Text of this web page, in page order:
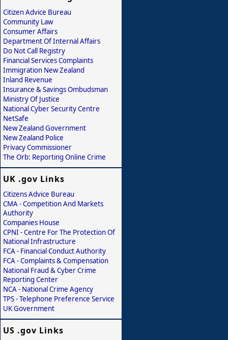
Citizen Advice Bureau
Community Law
Consumer Affairs
Department Of Internal Affairs
Do Not Call Registry
Financial Services Complaints
Immigration New Zealand
Inland Revenue
Insurance & Savings Ombudsman
Ministry Of Justice
National Cyber Security Centre
NetSafe
New Zealand Government
New Zealand Police
Privacy Commissioner
The Orb: Reporting Online Crime
UK .gov Links
Citizens Advice Bureau
CMA - Competition And Markets
Authority
Companies House
CPNI - Centre For The Protection Of
National Infrastructure
FCA - Financial Conduct Authority
FCA - Complaints & Compensation
National Fraud & Cyber Crime
Reporting Center
NCA - National Crime Agency
TPS - Telephone Preference Service
UK Government
US .gov Links